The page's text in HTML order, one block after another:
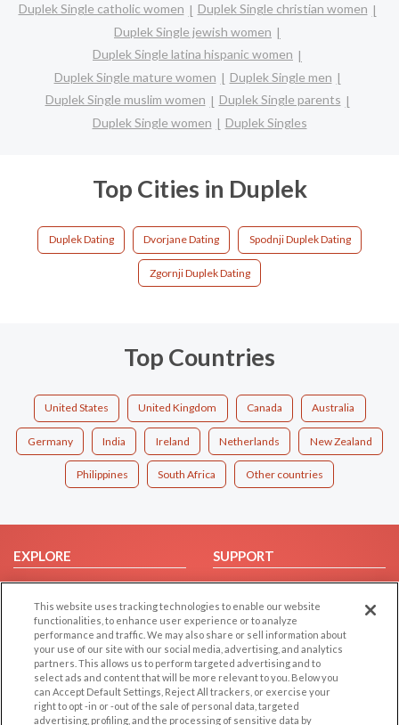
Duplek Single catholic women
Duplek Single christian women
Duplek Single jewish women
Duplek Single latina hispanic women
Duplek Single mature women
Duplek Single men
Duplek Single muslim women
Duplek Single parents
Duplek Single women
Duplek Singles
Top Cities in Duplek
Duplek Dating Dvorjane Dating Spodnji Duplek Dating
Zgornji Duplek Dating
Top Countries
United States United Kingdom Canada Australia
Germany India Ireland Netherlands New Zealand
Philippines South Africa Other countries
EXPLORE
Browse by Category
Browse by Country
Dating Blog
Forum/Topic
SUPPORT
Help/FAQ
Contact Us
LEGAL
OTHER PLATFORMS
This website uses tracking technologies to enable our website
functionalities, to enhance user experience or to analyze
performance and traffic. We may also share or sell information about
your use of our site with our social media, advertising, and analytics
partners. This allows us to perform targeted advertising and to
select ads and content that will be more relevant to you. Below you
can Accept Default Settings, Reject All trackers, or exercise your
right to opt -in or -out of the sale of personal data, targeted
advertising, profiling, and the processing of sensitive data by